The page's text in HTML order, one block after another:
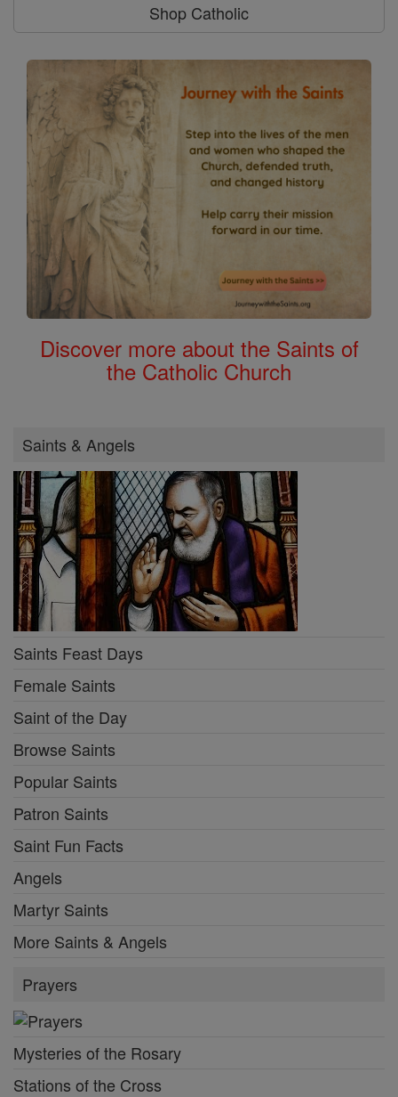
Shop Catholic
Discover more about the Saints of
the Catholic Church
Saints & Angels
Saints Feast Days
Female Saints
Saint of the Day
Browse Saints
Popular Saints
Patron Saints
Saint Fun Facts
Angels
Martyr Saints
More Saints & Angels
Prayers
Mysteries of the Rosary
Stations of the Cross